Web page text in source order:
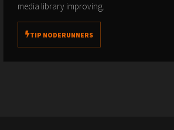
media library improving.
TIP NODERUNNERS